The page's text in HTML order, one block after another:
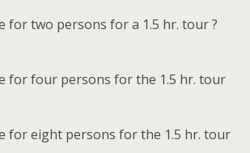
for two persons for a 1.5 hr. tour ?
for four persons for the 1.5 hr. tour
for eight persons for the 1.5 hr. tour